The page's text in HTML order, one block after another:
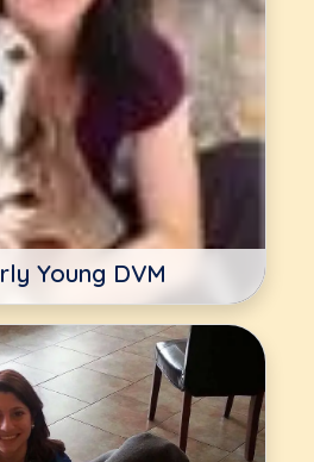
Young DVM